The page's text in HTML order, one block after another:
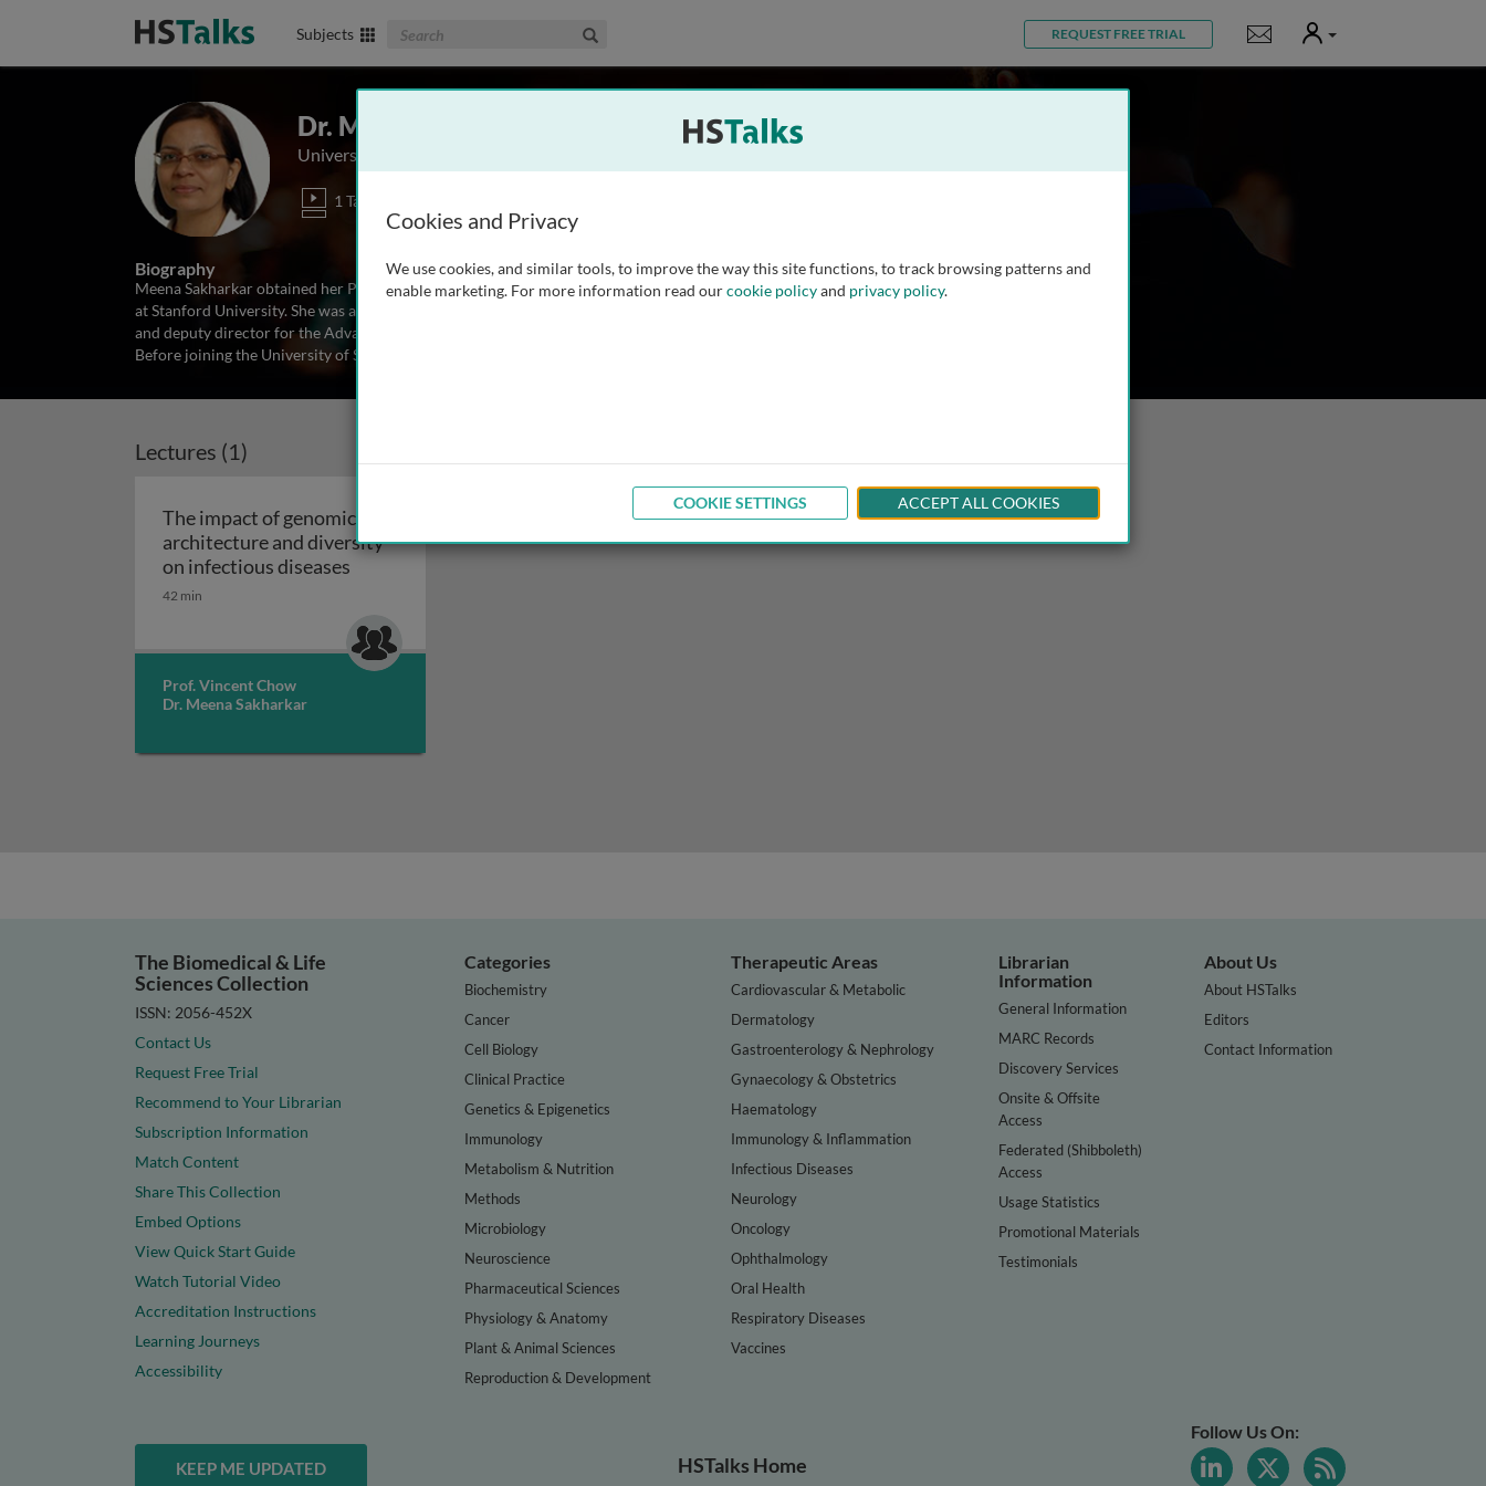
Subjects Search The Biomedical & Life Sciences Collection REQUEST FREE TRIAL Notifications
User
Dr. Meena Sakharkar
University of Saskatchewan, Canada
1 Talk
Biography
Meena Sakharkar obtained her PhD from the National University of Singapore, followed by postdoctoral training
at Stanford University. She was assistant professor with concurrent appointments as head, Pharmacogenomics
and deputy director for the Advanced Design and Modeling Lab at Nanyang Technological University, Singapore.
Before joining the University of Saskatchewan Dr.
Lectures (1)
The impact of genomic
architecture and diversity
on infectious diseases
42 min
Prof. Vincent Chow
Dr. Meena Sakharkar
The Biomedical & Life
Sciences Collection
ISSN: 2056-452X
Contact Us
Request Free Trial
Recommend to Your Librarian
Subscription Information
Match Content
Share This Collection
Embed Options
View Quick Start Guide
Watch Tutorial Video
Accreditation Instructions
Learning Journeys
Accessibility
Categories
Biochemistry
Cancer
Cell Biology
Clinical Practice
Genetics & Epigenetics
Immunology
Metabolism & Nutrition
Methods
Microbiology
Neuroscience
Pharmaceutical Sciences
Physiology & Anatomy
Plant & Animal Sciences
Reproduction & Development
Therapeutic Areas
Cardiovascular & Metabolic
Dermatology
Gastroenterology & Nephrology
Gynaecology & Obstetrics
Haematology
Immunology & Inflammation
Infectious Diseases
Neurology
Oncology
Ophthalmology
Oral Health
Respiratory Diseases
Vaccines
Librarian
Information
General Information
MARC Records
Discovery Services
Onsite & Offsite
Access
Federated (Shibboleth)
Access
Usage Statistics
Promotional Materials
Testimonials
About Us
About HSTalks
Editors
Contact Information
KEEP ME UPDATED HSTalks Home
Follow Us On:
Cookies and Privacy
We use cookies, and similar tools, to improve the way this site functions, to track browsing patterns and
enable marketing. For more information read ourcookie policyand privacy policy.
COOKIE SETTINGS ACCEPT ALL COOKIES